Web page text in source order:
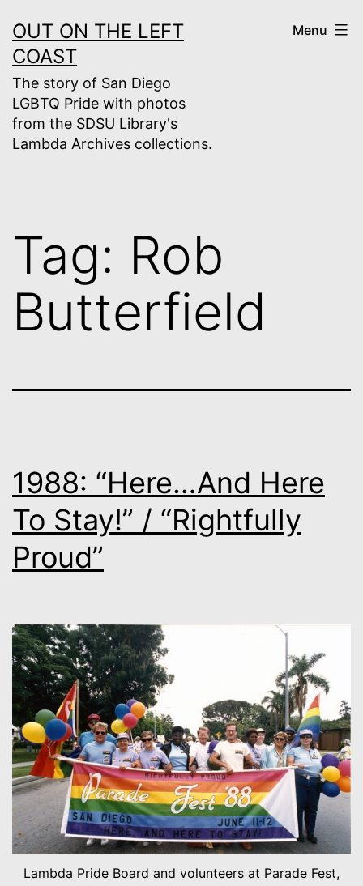
to
content
OUT ON THE LEFT
COAST
The story of San Diego
LGBTQ Pride with photos
from the SDSU Library's
Lambda Archives collections.
Menu
Tag: Rob
Butterfield
1988: “Here…And Here
To Stay!” / “Rightfully
Proud”
Lambda Pride Board and volunteers at Parade Fest,